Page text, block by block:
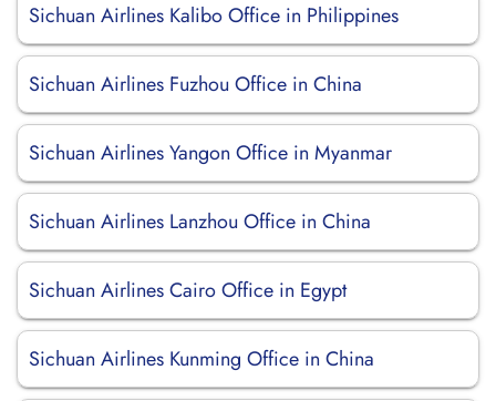
Sichuan Airlines Kalibo Office in Philippines
Sichuan Airlines Fuzhou Office in China
Sichuan Airlines Yangon Office in Myanmar
Sichuan Airlines Lanzhou Office in China
Sichuan Airlines Cairo Office in Egypt
Sichuan Airlines Kunming Office in China